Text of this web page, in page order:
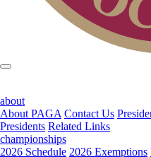
about
About PAGA Contact Us
Presidents Related Links
championships
2026 Schedule 2026 Exemptions